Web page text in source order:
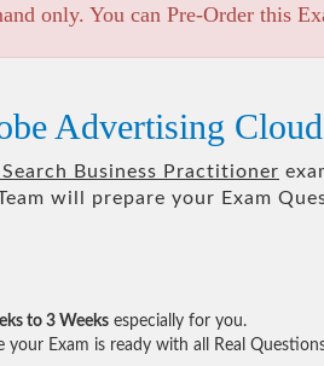
only. You can Pre-Order this
Advertising
Business Practitioner
will prepare your Exam
to 3 Weeks especially for you.
your Exam is ready with all Real